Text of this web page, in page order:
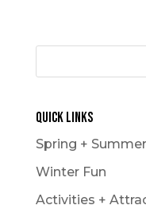
Quick Links
Spring +
Winter Fun
Activities +